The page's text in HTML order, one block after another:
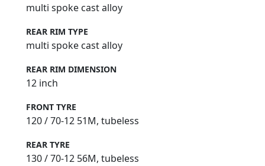
multi spoke cast alloy
REAR RIM TYPE
multi spoke cast alloy
REAR RIM DIMENSION
12 inch
FRONT TYRE
120 / 70-12 51M, tubeless
REAR TYRE
130 / 70-12 56M, tubeless